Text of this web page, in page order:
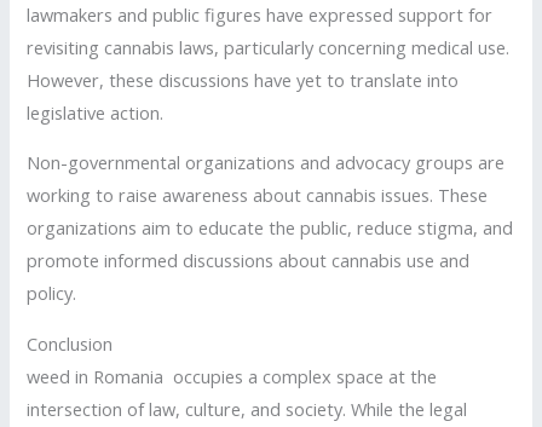
lawmakers and public figures have expressed support for
revisiting cannabis laws, particularly concerning medical use.
However, these discussions have yet to translate into
legislative action.
Non-governmental organizations and advocacy groups are
working to raise awareness about cannabis issues. These
organizations aim to educate the public, reduce stigma, and
promote informed discussions about cannabis use and
policy.
Conclusion
weed in Romania occupies a complex space at the
intersection of law, culture, and society. While the legal